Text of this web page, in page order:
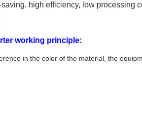
saving, high efficiency, low processing
working principle:
in the color of the material, the